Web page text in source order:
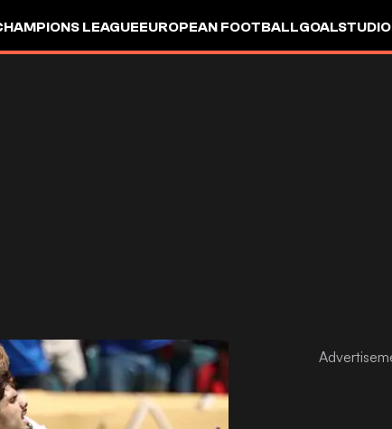
LEAGUEEUROPEAN FOOTBALLGOALSTUDIO